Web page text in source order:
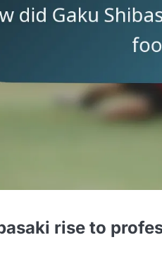
rise to